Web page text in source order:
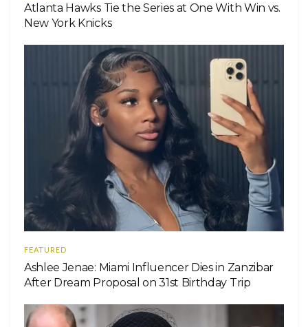
Atlanta Hawks Tie the Series at One With Win vs.
New York Knicks
FEATURED
Ashlee Jenae: Miami Influencer Dies in Zanzibar
After Dream Proposal on 31st Birthday Trip